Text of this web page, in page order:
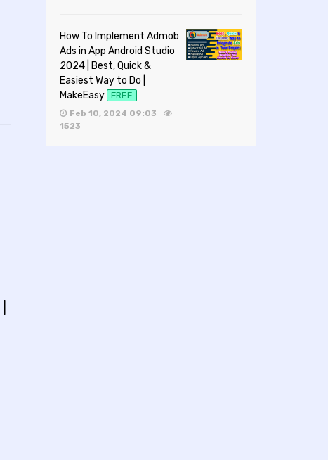
How To Implement Admob
Ads in App Android Studio
2024 | Best, Quick &
Easiest Way to Do |
MakeEasy FREE
Feb 10, 2024 09:03
1523